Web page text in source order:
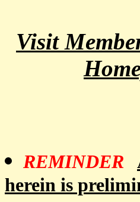
Visit
REMINDER
herein is